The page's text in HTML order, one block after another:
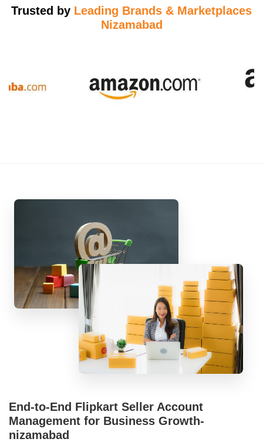
Trusted by Leading Brands & Marketplaces
Nizamabad
End-to-End Flipkart Seller Account
Management for Business Growth-
nizamabad